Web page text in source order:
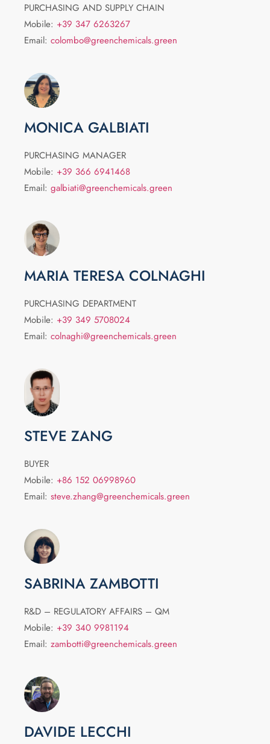
PURCHASING AND SUPPLY CHAIN
Mobile: +39 347 6263267
Email: colombo@greenchemicals.green
MONICA GALBIATI
PURCHASING MANAGER
Mobile: +39 366 6941468
Email: galbiati@greenchemicals.green
MARIA TERESA COLNAGHI
PURCHASING DEPARTMENT
Mobile: +39 349 5708024
Email: colnaghi@greenchemicals.green
STEVE ZANG
BUYER
Mobile: +86 152 06998960
Email: steve.zhang@greenchemicals.green
SABRINA ZAMBOTTI
R&D – REGULATORY AFFAIRS – QM
Mobile: +39 340 9981194
Email: zambotti@greenchemicals.green
DAVIDE LECCHI